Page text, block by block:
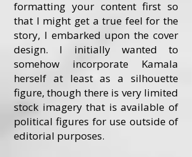
formatting your content first so
that I might get a true feel for the
story, I embarked upon the cover
design. I initially wanted to
somehow incorporate Kamala
herself at least as a silhouette
figure, though there is very limited
stock imagery that is available of
political figures for use outside of
editorial purposes.